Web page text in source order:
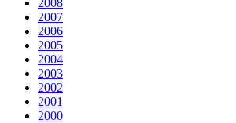
2007
2006
2005
2004
2003
2002
2001
2000